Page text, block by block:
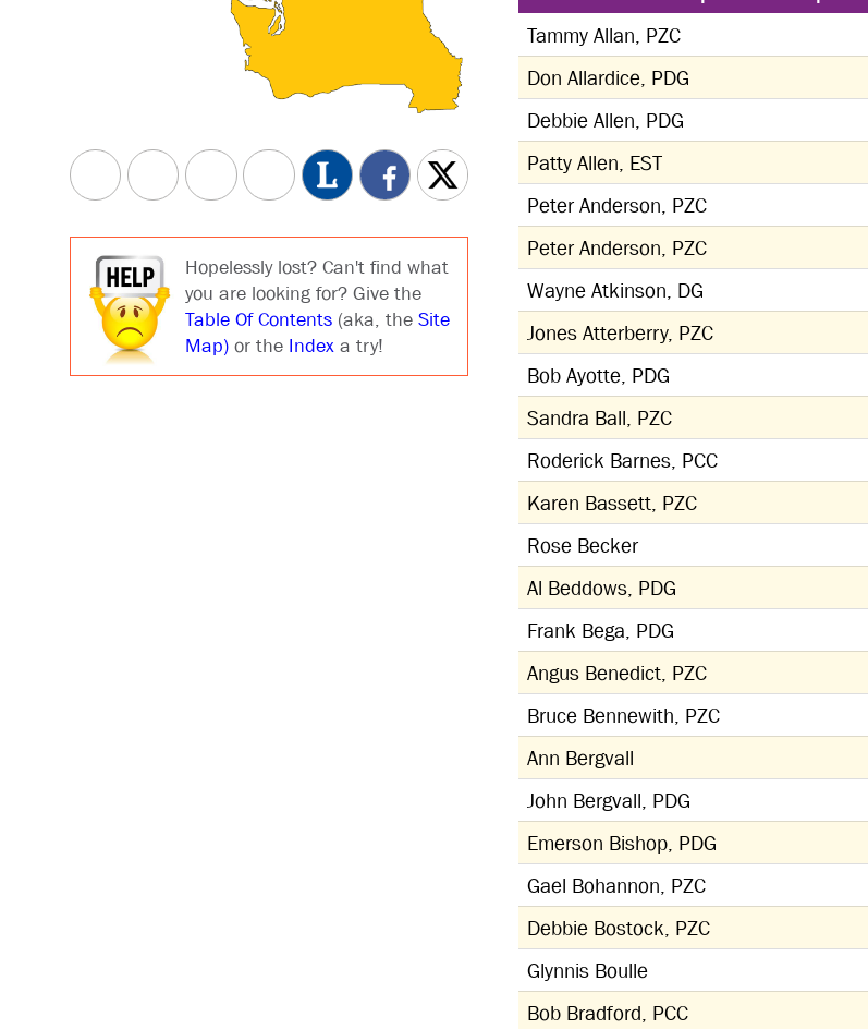
Hopelessly lost? Can't find what
you are looking for? Give the
Table Of Contents (aka, theSite
Map) or the Index a try!
Tammy Allan, PZC
Don Allardice, PDG
Debbie Allen, PDG
Patty Allen, EST
Peter Anderson, PZC
Peter Anderson, PZC
Wayne Atkinson, DG
Jones Atterberry, PZC
Bob Ayotte, PDG
Sandra Ball, PZC
Roderick Barnes, PCC
Karen Bassett, PZC
Rose Becker
Al Beddows, PDG
Frank Bega, PDG
Angus Benedict, PZC
Bruce Bennewith, PZC
Ann Bergvall
John Bergvall, PDG
Emerson Bishop, PDG
Gael Bohannon, PZC
Debbie Bostock, PZC
Glynnis Boulle
Bob Bradford, PCC